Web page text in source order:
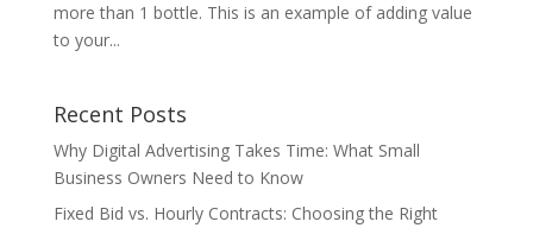
more than 1 bottle. This is an example of adding value
to your...
Recent Posts
Why Digital Advertising Takes Time: What Small
Business Owners Need to Know
Fixed Bid vs. Hourly Contracts: Choosing the Right